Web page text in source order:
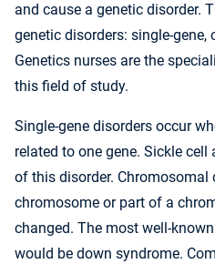
and cause a genetic disorder.
genetic disorders: single-
Genetics nurses are the
this field of study.
Single-gene disorders occur
related to one gene. Sickle
of this disorder. Chromosomal
chromosome or part of a
changed. The most well-
would be down syndrome.